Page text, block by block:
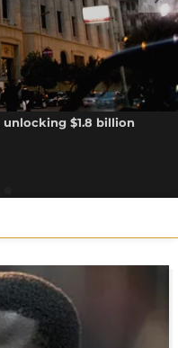
$1.8 billion